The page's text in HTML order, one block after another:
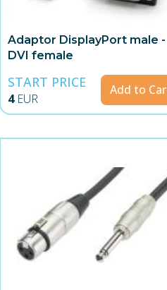
Adaptor DisplayPort male -
DVI female
START PRICE
4 EUR
Add to